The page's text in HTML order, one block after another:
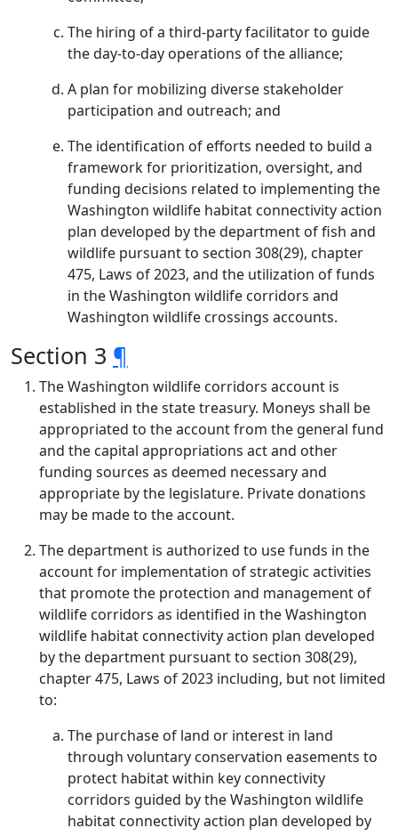
The hiring of a third-party facilitator to guide
the day-to-day operations of the alliance;
A plan for mobilizing diverse stakeholder
participation and outreach; and
The identification of efforts needed to build a
framework for prioritization, oversight, and
funding decisions related to implementing the
Washington wildlife habitat connectivity action
plan developed by the department of fish and
wildlife pursuant to section 308(29), chapter
475, Laws of 2023, and the utilization of funds
in the Washington wildlife corridors and
Washington wildlife crossings accounts.
Section 3 ¶
The Washington wildlife corridors account is
established in the state treasury. Moneys shall be
appropriated to the account from the general fund
and the capital appropriations act and other
funding sources as deemed necessary and
appropriate by the legislature. Private donations
may be made to the account.
The department is authorized to use funds in the
account for implementation of strategic activities
that promote the protection and management of
wildlife corridors as identified in the Washington
wildlife habitat connectivity action plan developed
by the department pursuant to section 308(29),
chapter 475, Laws of 2023 including, but not limited
to:
The purchase of land or interest in land
through voluntary conservation easements to
protect habitat within key connectivity
corridors guided by the Washington wildlife
habitat connectivity action plan developed by